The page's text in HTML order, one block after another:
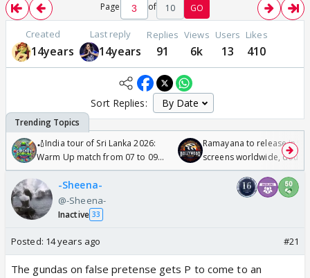
Page of 10 GO
Created
14years
Last reply
14years
Replies
91
Views
6k
Users
13
Likes
410
Sort Replies:
🏏India tour of Sri Lanka 2026:
Warm Up match from 07 to 09
/08/2026🏏
Ramayana to release in
screens worldwide,
Odyssey
-Sheena-
@-Sheena-
Inactive 33
Posted: 14 years ago #21
The gundas on false pretense gets P to come to an